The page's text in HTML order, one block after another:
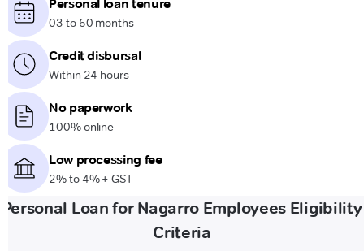
Personal loan tenure
03 to 60 months
Credit disbursal
Within 24 hours
No paperwork
100% online
Low processing fee
2% to 4% + GST
Personal Loan for Nagarro Employees Eligibility
Criteria